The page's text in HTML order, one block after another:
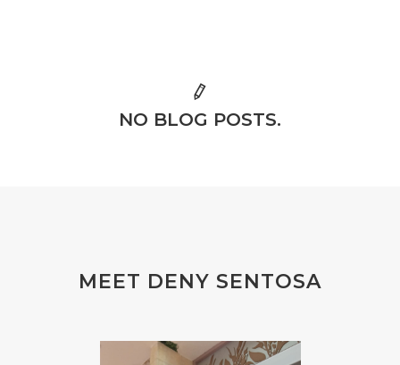
NO BLOG POSTS.
MEET DENY SENTOSA